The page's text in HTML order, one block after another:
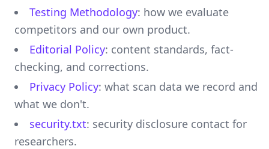
Testing Methodology: how we evaluate
competitors and our own product.
Editorial Policy: content standards, fact-
checking, and corrections.
Privacy Policy: what scan data we record and
what we don't.
security.txt: security disclosure contact for
researchers.